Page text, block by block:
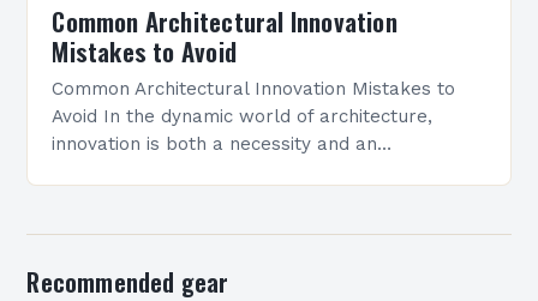
Common Architectural Innovation
Mistakes to Avoid
Common Architectural Innovation Mistakes to
Avoid In the dynamic world of architecture,
innovation is both a necessity and an
Recommended gear